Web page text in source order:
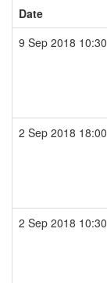
Date
9 Sep 2018 10:30
2 Sep 2018 18:00
2 Sep 2018 10:30